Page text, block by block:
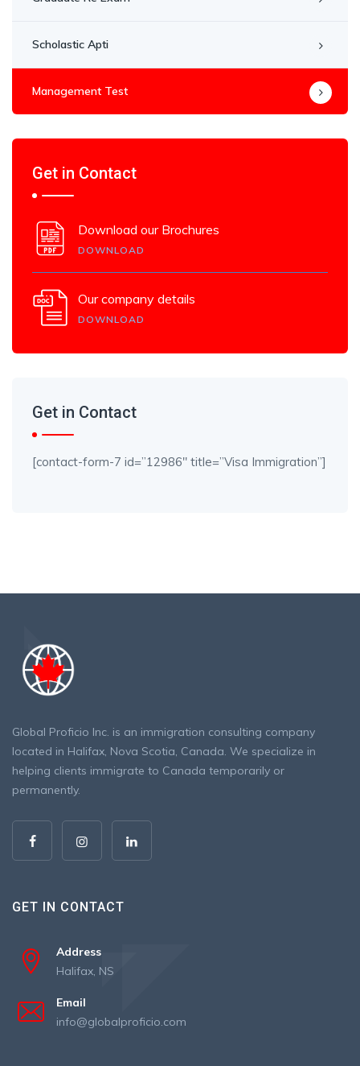
Scholastic Apti
Management Test
Get in Contact
Download our Brochures
DOWNLOAD
Our company details
DOWNLOAD
Get in Contact
[contact-form-7 id=”12986″ title=”Visa Immigration”]
Global Proficio Inc. is an immigration consulting company
located in Halifax, Nova Scotia, Canada. We specialize in
helping clients immigrate to Canada temporarily or
permanently.
GET IN CONTACT
Address
Halifax, NS
Email
info@globalproficio.com